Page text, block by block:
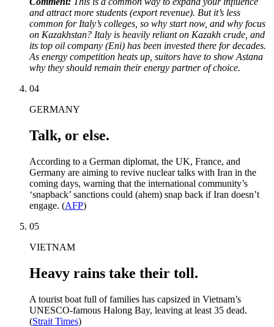
and attract more students (export revenue). But it’s less
common for Italy’s colleges, so why start now, and why focus
on Kazakhstan? Italy is heavily reliant on Kazakh crude, and
its top oil company (Eni) has been invested there for decades.
As energy competition heats up, suitors have to show Astana
why they should remain their energy partner of choice.
04
GERMANY
Talk, or else.
According to a German diplomat, the UK, France, and
Germany are aiming to revive nuclear talks with Iran in the
coming days, warning that the international community’s
‘snapback’ sanctions could (ahem) snap back if Iran doesn’t
engage. (AFP)
05
VIETNAM
Heavy rains take their toll.
A tourist boat full of families has capsized in Vietnam’s
UNESCO-famous Halong Bay, leaving at least 35 dead.
(Strait Times)